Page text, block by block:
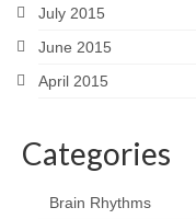
July 2015
June 2015
April 2015
Categories
Brain Rhythms